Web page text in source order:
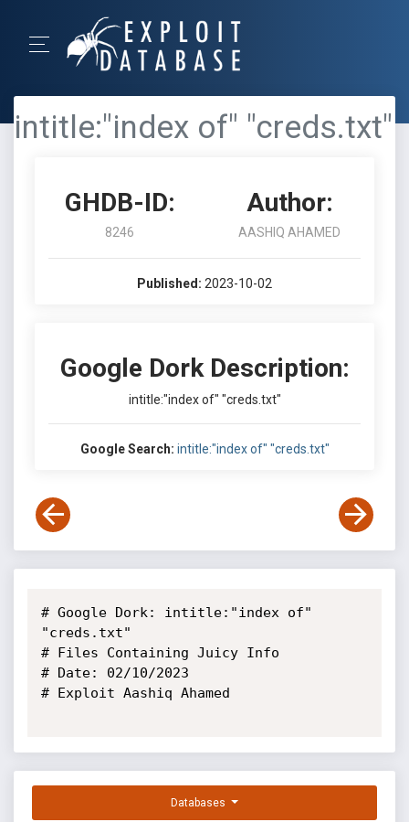
intitle:"index of" "creds.txt"
GHDB-ID:
8246
Author:
AASHIQ AHAMED
Published: 2023-10-02
Google Dork Description:
intitle:"index of" "creds.txt"
Google Search: intitle:"index of" "creds.txt"
# Google Dork: intitle:"index of"
"creds.txt"
# Files Containing Juicy Info
# Date: 02/10/2023
# Exploit Aashiq Ahamed
Databases